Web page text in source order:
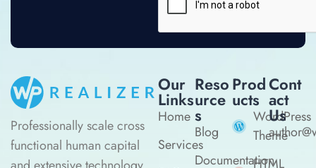
Professionally scale cross
functional human capital
Our
Links
Home
Services
Reso
Urce
S
Blog
Documentation
Prod
Ucts
WordPress
Theme
HTML
Cont
Act
Us